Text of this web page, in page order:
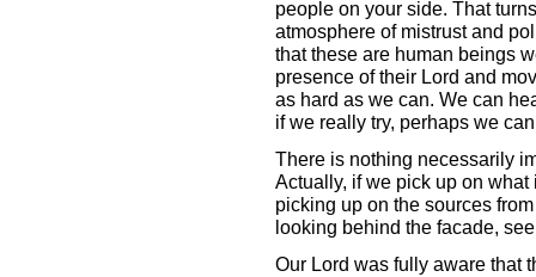
people on your side. That
atmosphere of mistrust and
that these are human beings
presence of their Lord and
as hard as we can. We can
if we really try, perhaps we
There is nothing necessarily
Actually, if we pick up on
picking up on the sources
looking behind the facade,
Our Lord was fully aware that